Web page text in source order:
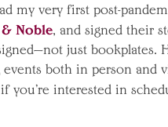
my very first post-
Noble, and signed their
just bookplates.
both in person and
if you’re interested in